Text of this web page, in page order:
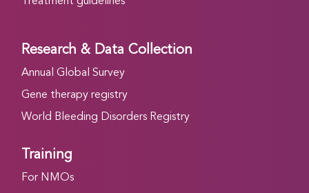
Research & Data Collection
Annual Global Survey
Gene therapy registry
World Bleeding Disorders Registry
Training
For NMOs